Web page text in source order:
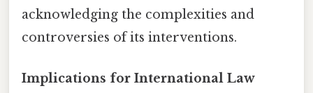
acknowledging the complexities and
controversies of its interventions.
Implications for International Law